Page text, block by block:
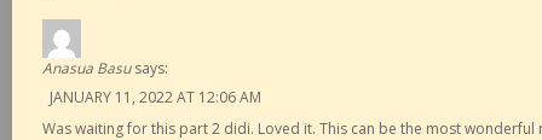
Anasua Basu says:
JANUARY 11, 2022 AT 12:06 AM
Was waiting for this part 2 didi. Loved it. This can be the most